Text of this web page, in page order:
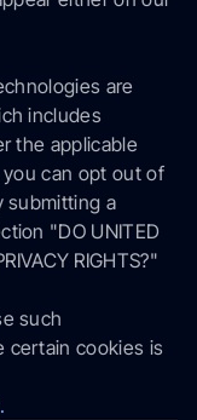
are
includes
the applicable
you can opt out of
submitting a
"DO UNITED
RIGHTS?"
such
certain cookies is